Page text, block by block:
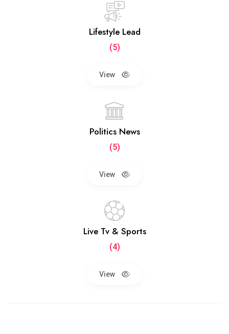
Lifestyle Lead
(5)
View
Politics News
(5)
View
Live Tv & Sports
(4)
View